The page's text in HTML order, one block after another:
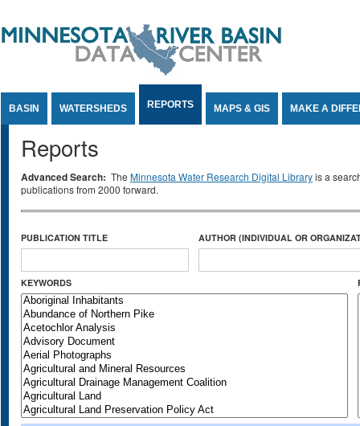
BASIN WATERSHEDS REPORTS MAPS & GIS MAKE A
Reports
Advanced Search: The Minnesota Water Research Digital Libraryis a
publications from 2000 forward.
PUBLICATION TITLE AUTHOR (INDIVIDUAL OR
KEYWORDS